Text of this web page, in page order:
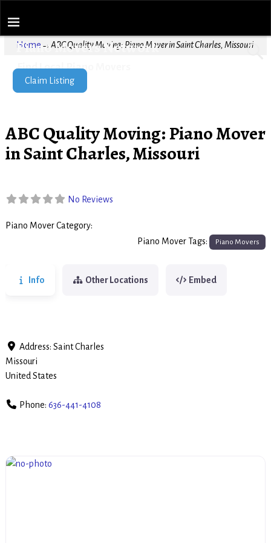
Piano Movers Network
Find Local Piano Movers
Home → ABC Quality Moving: Piano Mover in Saint Charles, Missouri
Claim Listing
ABC Quality Moving: Piano Mover
in Saint Charles, Missouri
No Reviews
Piano Mover Category:
Piano Mover Tags: Piano Movers
Info Other Locations Embed
Address: Saint Charles
Missouri
United States
Phone: 636-441-4108